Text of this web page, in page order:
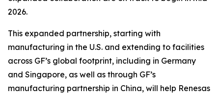
2026.
This expanded partnership, starting with
manufacturing in the U.S. and extending to facilities
across GF’s global footprint, including in Germany
and Singapore, as well as through GF’s
manufacturing partnership in China, will help Renesas